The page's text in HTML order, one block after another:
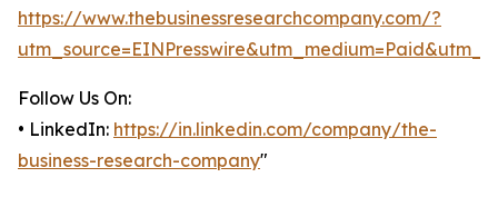
https://www.thebusinessresearchcompany.com/?
Follow Us On:
• LinkedIn: https://in.linkedin.com/company/the-
business-research-company"